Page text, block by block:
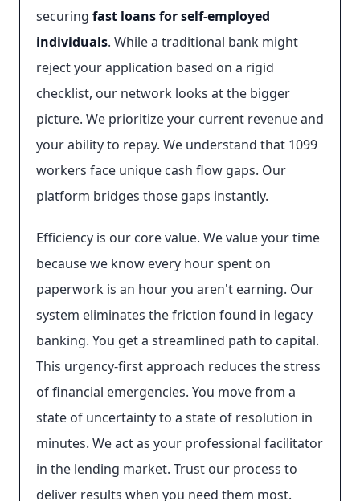
securing fast loans for self-employed
individuals. While a traditional bank might
reject your application based on a rigid
checklist, our network looks at the bigger
picture. We prioritize your current revenue and
your ability to repay. We understand that 1099
workers face unique cash flow gaps. Our
platform bridges those gaps instantly.
Efficiency is our core value. We value your time
because we know every hour spent on
paperwork is an hour you aren't earning. Our
system eliminates the friction found in legacy
banking. You get a streamlined path to capital.
This urgency-first approach reduces the stress
of financial emergencies. You move from a
state of uncertainty to a state of resolution in
minutes. We act as your professional facilitator
in the lending market. Trust our process to
deliver results when you need them most.